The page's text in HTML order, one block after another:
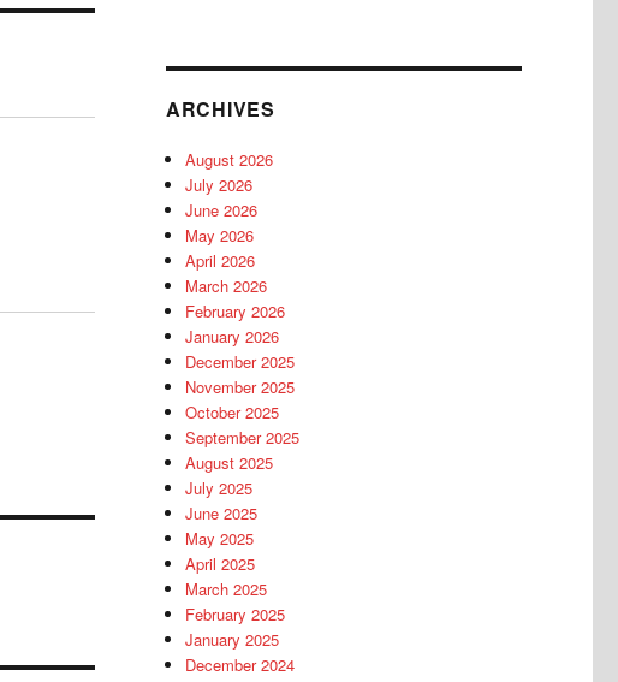
ARCHIVES
August 2026
July 2026
June 2026
May 2026
April 2026
March 2026
February 2026
January 2026
December 2025
November 2025
October 2025
September 2025
August 2025
July 2025
June 2025
May 2025
April 2025
March 2025
February 2025
January 2025
December 2024